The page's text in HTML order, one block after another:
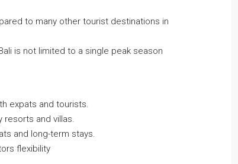
to many other tourist destinations in
is not limited to a single peak season
expats and tourists.
resorts and villas.
and long-term stays.
flexibility